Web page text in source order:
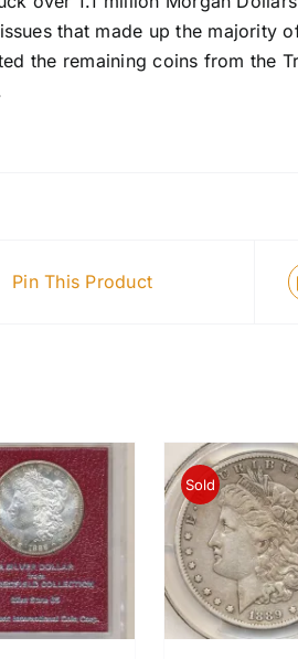
that made up the majority
the remaining coins from the
Pin This Product
Sold